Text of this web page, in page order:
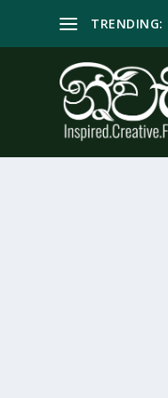
TRENDING: